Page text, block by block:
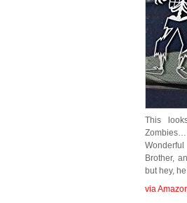
This
Zombies…
Brother,
but hey,
via